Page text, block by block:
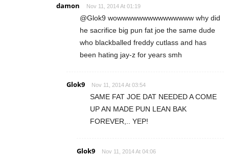
damon Nov 11, 2014 At 01:19
@Glok9 wowwwwwwwwwwwwwww why did
he sacrifice big pun fat joe the same dude
who blackballed freddy cutlass and has
been hating jay-z for years smh
Glok9 Nov 11, 2014 At 03:54
SAME FAT JOE DAT NEEDED A COME
UP AN MADE PUN LEAN BAK
FOREVER,.. YEP!
Glok9 Nov 11, 2014 At 04:06